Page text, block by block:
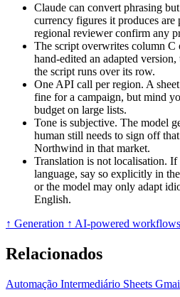
Claude can convert phrasing
currency figures it produces
regional reviewer confirm any
The script overwrites column C
hand-edited an adapted
the script runs over its row.
One API call per region. A
fine for a campaign, but mind
budget on large lists.
Tone is subjective. The model
human still needs to sign off
Northwind in that market.
Translation is not localisation.
language, say so explicitly in
or the model may only adapt
English.
↑ Generation ↑ AI-powered workflows
Relacionados
Automação Intermediário Sheets